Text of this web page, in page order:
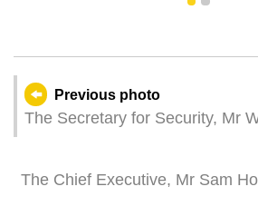
1 2
Previous photo
The Secretary for Security, Mr
attends the graduation
service training course for
prison guard.
The Chief Executive, Mr Sam